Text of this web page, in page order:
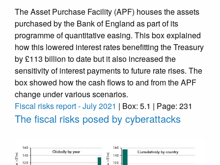
The Asset Purchase Facility (APF) houses the assets
purchased by the Bank of England as part of its
programme of quantitative easing. This box explained
how this lowered interest rates benefitting the Treasury
by £113 billion to date but it also increased the
sensitivity of interest payments to future rate rises. The
box showed how the cash flows to and from the APF
change under various scenarios.
Fiscal risks report - July 2021 | Box: 5.1 | Page: 231
The fiscal risks posed by cyberattacks